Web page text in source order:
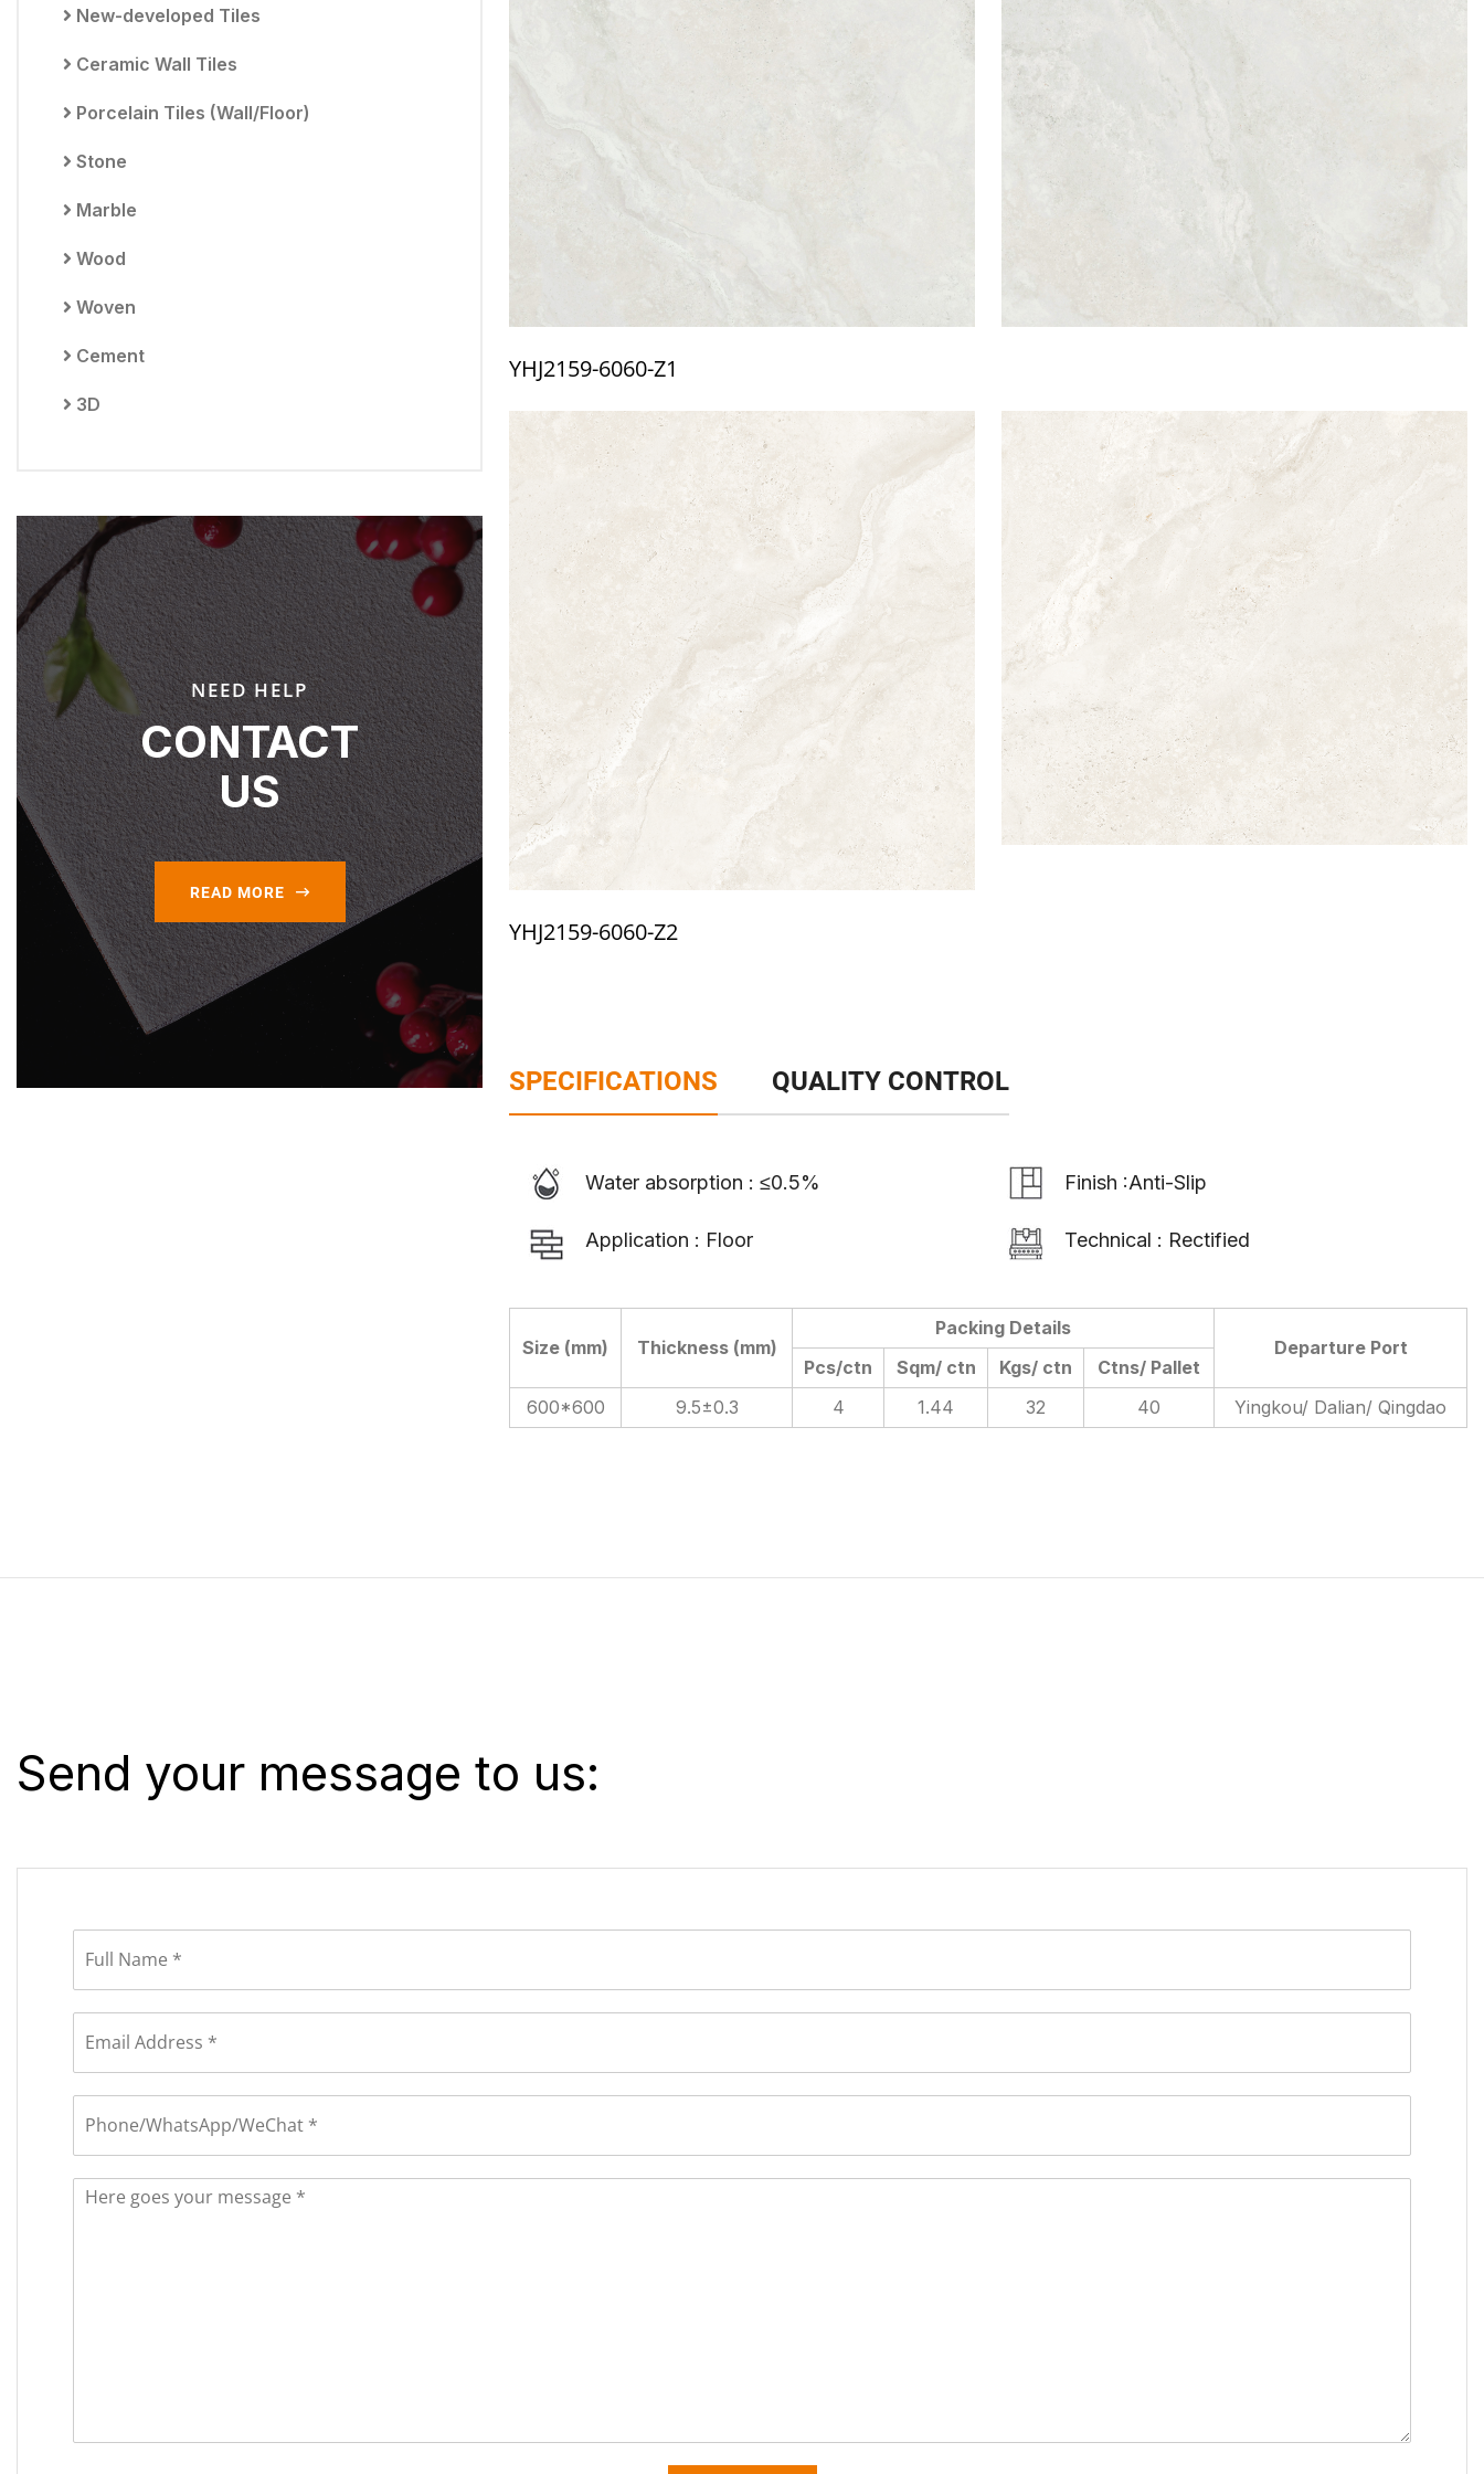
New-developed Tiles
Ceramic Wall Tiles
Porcelain Tiles (Wall/Floor)
Stone
Marble
Wood
Woven
Cement
3D
NEED HELP
CONTACT
US
READ MORE
YHJ2159-6060-Z1
YHJ2159-6060-Z2
SPECIFICATIONS QUALITY CONTROL
Water absorption : ≤0.5% Finish :Anti-Slip
Application : Floor Technical : Rectified
Size (mm) Thickness (mm)
Packing Details
Departure Port
Pcs/ctn
Sqm/ ctn Kgs/ ctn
Ctns/ Pallet
600*600
9.5±0.3 4 1.44 32 40 Yingkou/ Dalian/ Qingdao
Send your message to us: